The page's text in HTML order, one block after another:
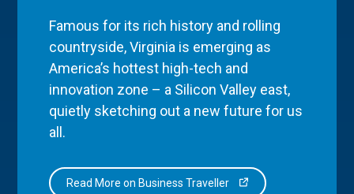
Famous for its rich history and rolling
countryside, Virginia is emerging as
America’s hottest high-tech and
innovation zone – a Silicon Valley east,
quietly sketching out a new future for us
all.
Read More on Business Traveller